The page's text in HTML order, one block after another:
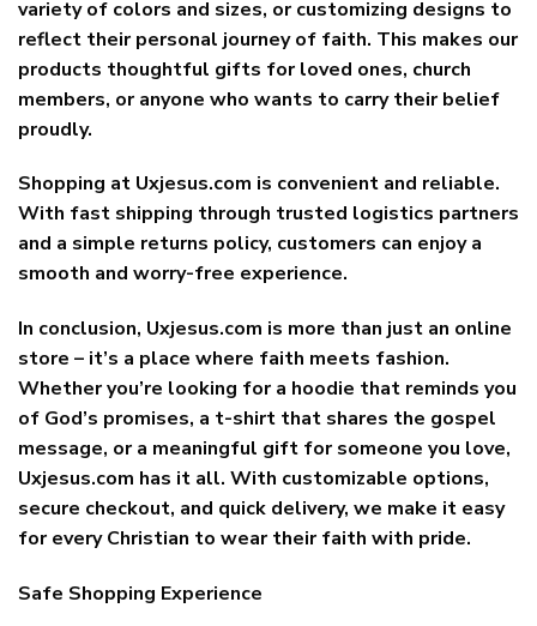
variety of colors and sizes, or customizing designs to
reflect their personal journey of faith. This makes our
products thoughtful gifts for loved ones, church
members, or anyone who wants to carry their belief
proudly.
Shopping at Uxjesus.com is convenient and reliable.
With fast shipping through trusted logistics partners
and a simple returns policy, customers can enjoy a
smooth and worry-free experience.
In conclusion, Uxjesus.com is more than just an online
store – it’s a place where faith meets fashion.
Whether you’re looking for a hoodie that reminds you
of God’s promises, a t-shirt that shares the gospel
message, or a meaningful gift for someone you love,
Uxjesus.com has it all. With customizable options,
secure checkout, and quick delivery, we make it easy
for every Christian to wear their faith with pride.
Safe Shopping Experience